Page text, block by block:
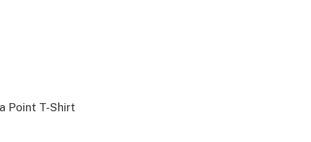
Point T-Shirt